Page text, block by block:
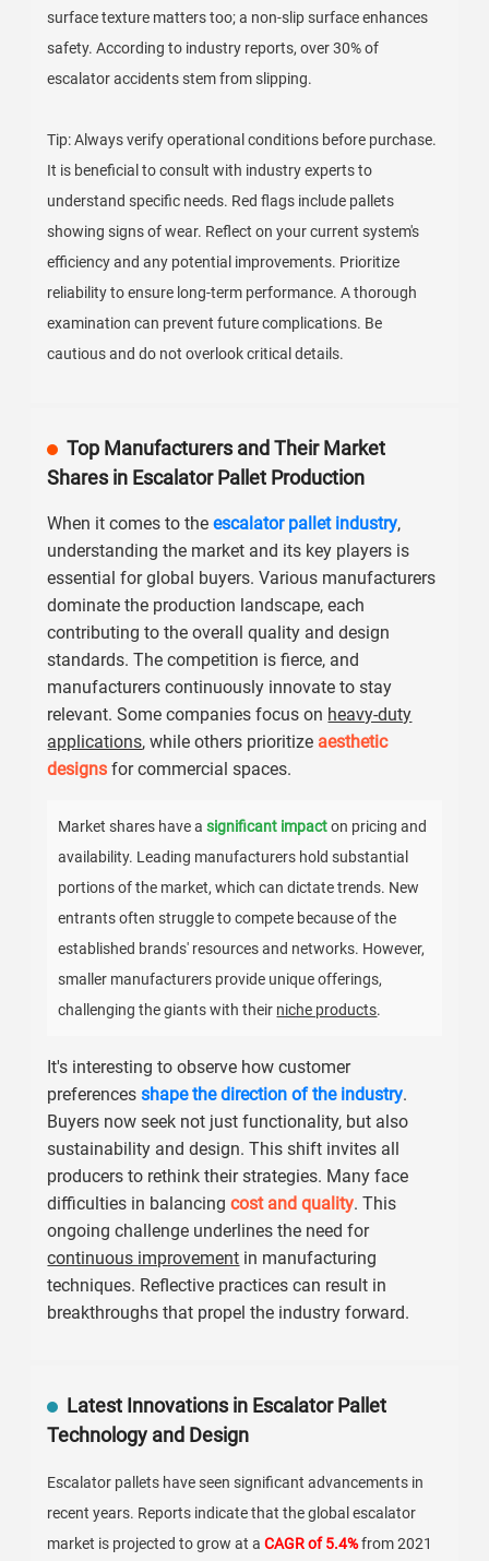
surface texture matters too; a non-slip surface enhances
safety. According to industry reports, over 30% of
escalator accidents stem from slipping.
Tip: Always verify operational conditions before purchase.
It is beneficial to consult with industry experts to
understand specific needs. Red flags include pallets
showing signs of wear. Reflect on your current system's
efficiency and any potential improvements. Prioritize
reliability to ensure long-term performance. A thorough
examination can prevent future complications. Be
cautious and do not overlook critical details.
Top Manufacturers and Their Market
Shares in Escalator Pallet Production
When it comes to theescalator pallet industry,
understanding the market and its key players is
essential for global buyers. Various manufacturers
dominate the production landscape, each
contributing to the overall quality and design
standards. The competition is fierce, and
manufacturers continuously innovate to stay
relevant. Some companies focus on heavy-duty
applications, while others prioritize aesthetic
designs for commercial spaces.
Market shares have asignificant impacton pricing and
availability. Leading manufacturers hold substantial
portions of the market, which can dictate trends. New
entrants often struggle to compete because of the
established brands' resources and networks. However,
smaller manufacturers provide unique offerings,
challenging the giants with their niche products.
It's interesting to observe how customer
preferencesshape the direction of the industry.
Buyers now seek not just functionality, but also
sustainability and design. This shift invites all
producers to rethink their strategies. Many face
difficulties in balancingcost and quality. This
ongoing challenge underlines the need for
continuous improvement in manufacturing
techniques. Reflective practices can result in
breakthroughs that propel the industry forward.
Latest Innovations in Escalator Pallet
Technology and Design
Escalator pallets have seen significant advancements in
recent years. Reports indicate that the global escalator
market is projected to grow at aCAGR of 5.4%from 2021